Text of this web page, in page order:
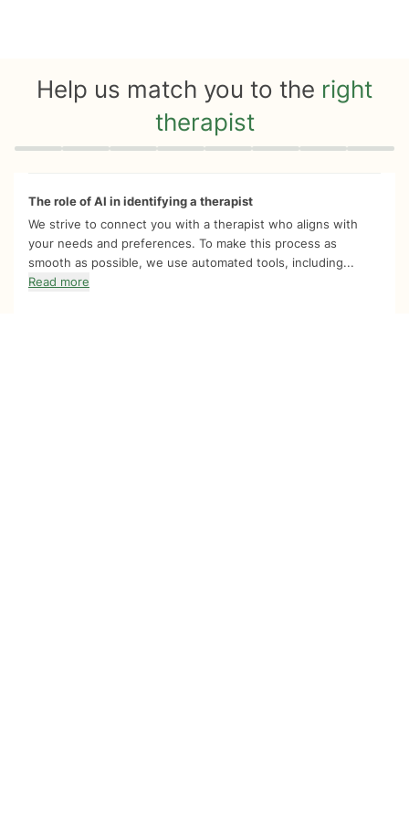
Help us match you to the right
therapist
Quiz progress 0 of 8
The role of AI in identifying a therapist
We strive to connect you with a therapist who aligns with
your needs and preferences. To make this process as
smooth as possible, we use automated tools, including...
Read more